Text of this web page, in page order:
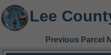
Lee
Previous Parcel